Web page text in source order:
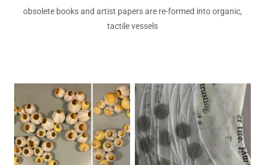
obsolete books and artist papers are re-formed into organic,
tactile vessels